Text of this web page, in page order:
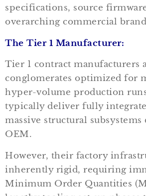
specifications, source
overarching commercial
The Tier 1 Manufacturer:
Tier 1 contract manufacturers
conglomerates optimized for
hyper-volume production
typically deliver fully
massive structural
OEM.
However, their factory
inherently rigid, requiring
Minimum Order Quantities